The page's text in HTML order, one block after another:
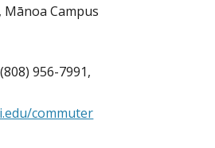
Mānoa Campus
956-7991,
commuter